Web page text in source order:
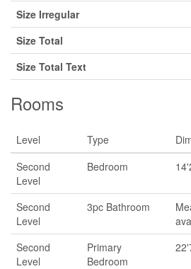
Size Irregular
Size Total
Size Total Text
Rooms
Level Type
Second
Level
Bedroom
Second
Level
3pc Bathroom
Second
Level
Primary
Bedroom